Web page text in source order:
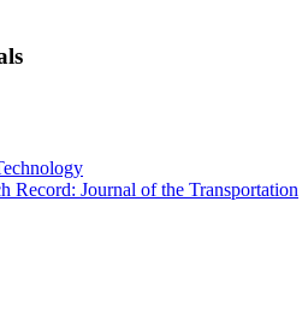
Record: Journal of the Transportation